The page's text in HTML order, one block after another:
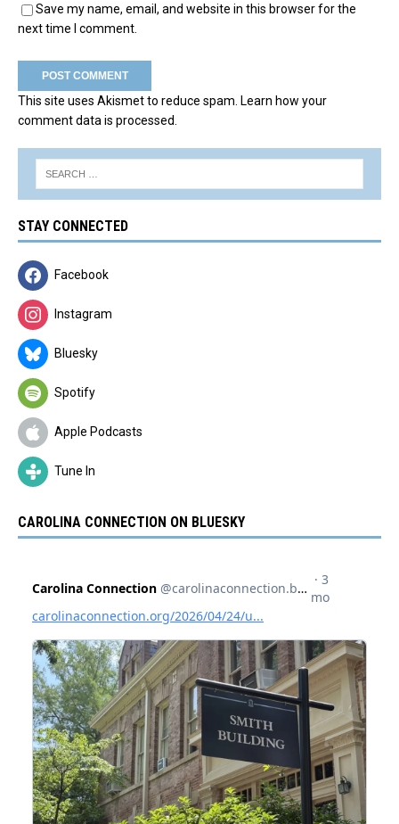
Save my name, email, and website in this browser for the
next time I comment.
This site uses Akismet to reduce spam. Learn how your
comment data is processed.
STAY CONNECTED
Facebook
Instagram
Bluesky
Spotify
Apple Podcasts
Tune In
CAROLINA CONNECTION ON BLUESKY